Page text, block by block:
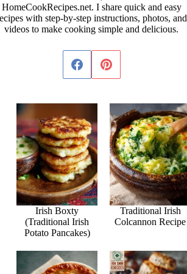
HomeCookRecipes.net. I share quick and easy
with step-by-step instructions, photos, and
videos to make cooking simple and delicious.
Irish Boxty
(Traditional Irish
Potato Pancakes)
Traditional Irish
Colcannon Recipe